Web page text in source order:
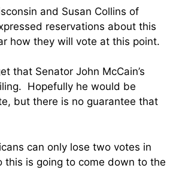
and Susan Collins of
reservations about this
how they will vote at this point.
that Senator John McCain’s
Hopefully he would be
but there is no guarantee that
can only lose two votes in
this is going to come down to the